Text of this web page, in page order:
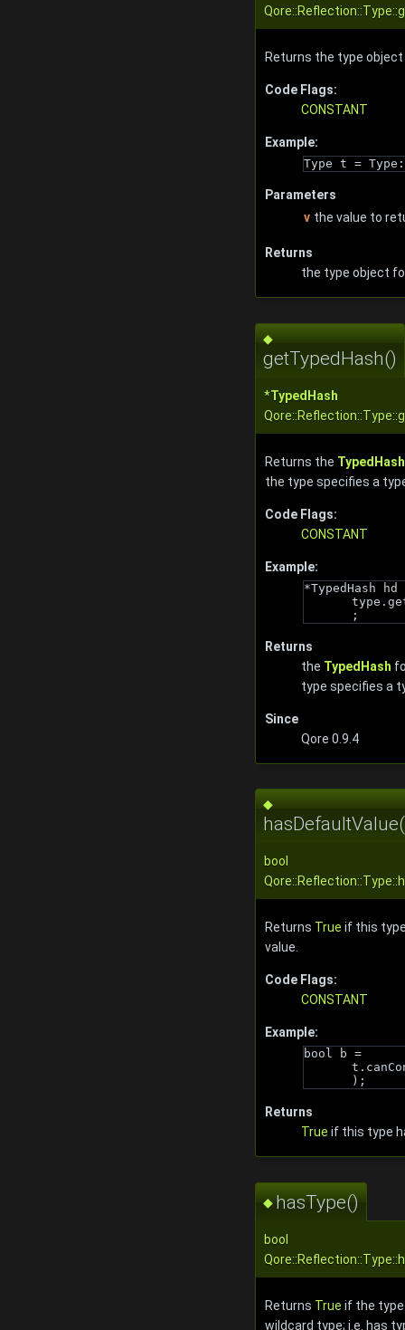
Returns the type
Code Flags:
CONSTANT
Example:
Type t =
Parameters
v the value to
Returns
the type object
◆
getTypedHash()
*TypedHash
Returns the TypedHash
the type specifies a
Code Flags:
CONSTANT
Example:
*TypedHash hd
;
Returns
the TypedHash
type specifies a
Since
Qore 0.9.4
◆
bool
Returns True if this
value.
Code Flags:
CONSTANT
Example:
bool b =
);
Returns
True if this type
◆hasType()
bool
Returns True if the
wildcard type; i.e. has